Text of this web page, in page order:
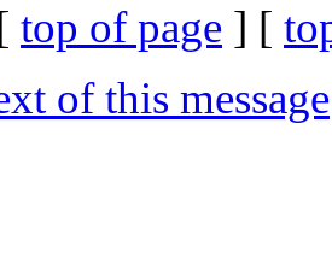
top of page ] [
of this message